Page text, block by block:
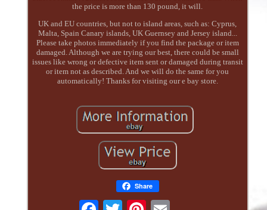
the price is more than 130 pound, it will.
UK and EU countries, but not to island areas, such as: Cyprus,
Malta, Spain Canary islands, UK Guernsey and Jersey island...
Please take photos immediately if you find the package or item
damaged. Although we are trying our best, there could be small
issues like wrong or defective item sent or damaged during transit
or item not as described. And we will do the same for you
automatically! Thanks for visiting our e bay store.
Share